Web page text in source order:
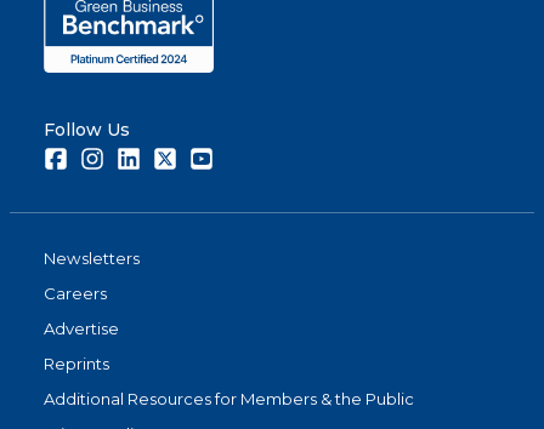
Follow Us
FacebookInstagramLinkedInTwitter
Newsletters
Careers
Advertise
Reprints
Additional Resources for Members & the Public